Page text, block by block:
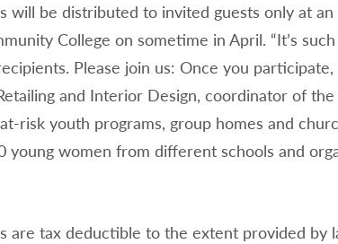
will be distributed to invited guests only at
College on sometime in April. “It’s
Please join us: Once you
and Interior Design, coordinator of
risk youth programs, group homes and
young women from different schools and
are tax deductible to the extent provided by